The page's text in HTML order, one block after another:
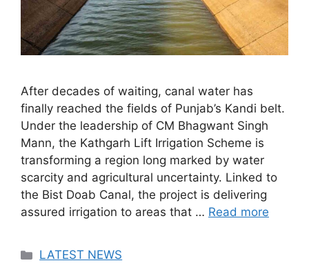
After decades of waiting, canal water has
finally reached the fields of Punjab’s Kandi belt.
Under the leadership of CM Bhagwant Singh
Mann, the Kathgarh Lift Irrigation Scheme is
transforming a region long marked by water
scarcity and agricultural uncertainty. Linked to
the Bist Doab Canal, the project is delivering
assured irrigation to areas that … Read more
Categories
LATEST NEWS